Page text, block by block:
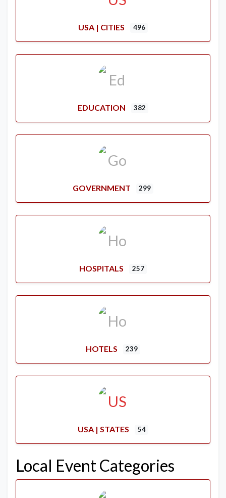
USA | CITIES 496
EDUCATION 382
GOVERNMENT 299
HOSPITALS 257
HOTELS 239
USA | STATES 54
Local Event Categories